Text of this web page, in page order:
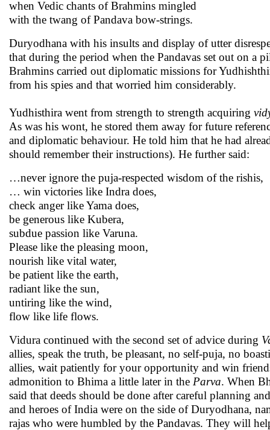
when Vedic chants of Brahmins mingled
with the twang of Pandava bow-strings.
Duryodhana with his insults and display of utter
that during the period when the Pandavas set out on a
Brahmins carried out diplomatic missions for
from his spies and that worried him considerably.
Yudhisthira went from strength to strength acquiring
As was his wont, he stored them away for future
and diplomatic behaviour. He told him that he had
should remember their instructions). He further said:
…never ignore the puja-respected wisdom of the rishis,
… win victories like Indra does,
check anger like Yama does,
be generous like Kubera,
subdue passion like Varuna.
Please like the pleasing moon,
nourish like vital water,
be patient like the earth,
radiant like the sun,
untiring like the wind,
flow like life flows.
Vidura continued with the second set of advice during
allies, speak the truth, be pleasant, no self-puja, no
allies, wait patiently for your opportunity and win
admonition to Bhima a little later in the Parva. When
said that deeds should be done after careful planning
and heroes of India were on the side of Duryodhana,
rajas who were humbled by the Pandavas. They will